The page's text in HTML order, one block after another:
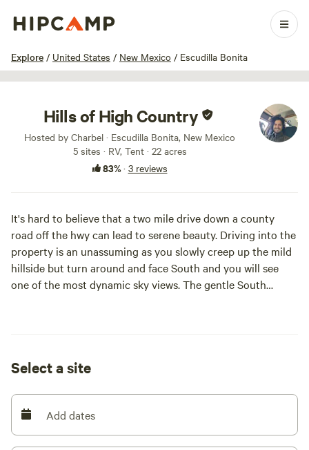
Explore / United States / New Mexico / Escudilla Bonita
1 / 66
Hills of High Country
Hosted by Charbel · Escudilla Bonita, New Mexico
5 sites · RV, Tent · 22 acres
83%· 3 reviews
It's hard to believe that a two mile drive down a county
road off the hwy can lead to serene beauty. Driving into the
property is an unassuming as you slowly creep up the mild
hillside but turn around and face South and you will see
one of the most dynamic sky views. The gentle South
Select a site
Add dates